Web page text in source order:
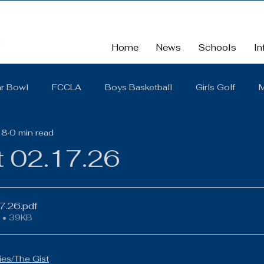
Home News Schools
Bowl FCCLA Boys Basketball Girls Golf
School Board Summaries/The Gist
02.17.26
0 min read
.pdf
39KB
The Gist